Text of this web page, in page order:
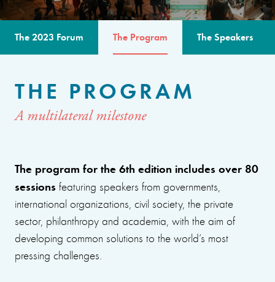
The 2023 Forum The Program The Speakers
THE PROGRAM
A multilateral milestone
The program for the 6th edition includes over 80
sessions featuring speakers from governments,
international organizations, civil society, the private
sector, philanthropy and academia, with the aim of
developing common solutions to the world’s most
pressing challenges.